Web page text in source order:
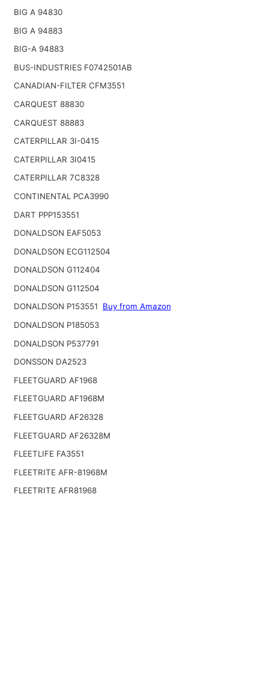
BIG A 94830
BIG A 94883
BIG-A 94883
BUS-INDUSTRIES F0742501AB
CANADIAN-FILTER CFM3551
CARQUEST 88830
CARQUEST 88883
CATERPILLAR 3I-0415
CATERPILLAR 3I0415
CATERPILLAR 7C8328
CONTINENTAL PCA3990
DART PPP153551
DONALDSON EAF5053
DONALDSON ECG112504
DONALDSON G112404
DONALDSON G112504
DONALDSON P153551
Buy from Amazon
DONALDSON P185053
DONALDSON P537791
DONSSON DA2523
FLEETGUARD AF1968
FLEETGUARD AF1968M
FLEETGUARD AF26328
FLEETGUARD AF26328M
FLEETLIFE FA3551
FLEETRITE AFR-81968M
FLEETRITE AFR81968